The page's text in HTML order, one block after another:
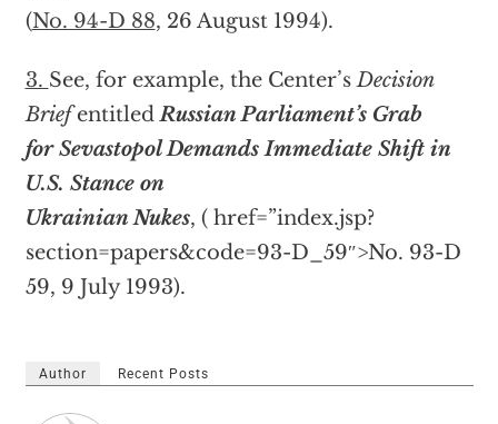
(No. 94-D 88, 26 August 1994).
3. See, for example, the Center’sDecision
BriefentitledRussian Parliament’s Grab
for Sevastopol Demands Immediate Shift in
U.S. Stance on
Ukrainian Nukes, ( href=”index.jsp?
section=papers&code=93-D_59″>No. 93-D
59, 9 July 1993).
Author Recent Posts